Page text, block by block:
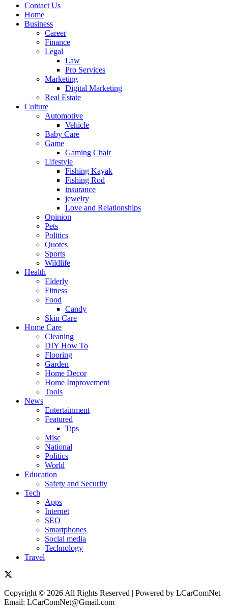
Contact Us
Home
Business
Career
Finance
Legal
Law
Pro Services
Marketing
Digital Marketing
Real Estate
Culture
Automotive
Vehicle
Baby Care
Game
Gaming Chair
Lifestyle
Fishing Kayak
Fishing Rod
insurance
jewelry
Love and Relationships
Opinion
Pets
Politics
Quotes
Sports
Wildlife
Health
Elderly
Fitness
Food
Candy
Skin Care
Home Care
Cleaning
DIY How To
Flooring
Garden
Home Decor
Home Improvement
Tools
News
Entertainment
Featured
Tips
Misc
National
Politics
World
Education
Safety and Security
Tech
Apps
Internet
SEO
Smartphones
Social media
Technology
Travel
Copyright © 2026 All Rights Reserved | Powered by LCarComNet
Email: LCarComNet@Gmail.com